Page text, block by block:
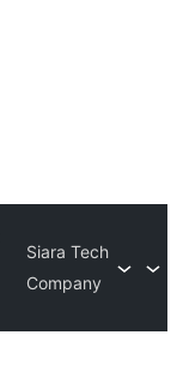
Siara Tech
Company